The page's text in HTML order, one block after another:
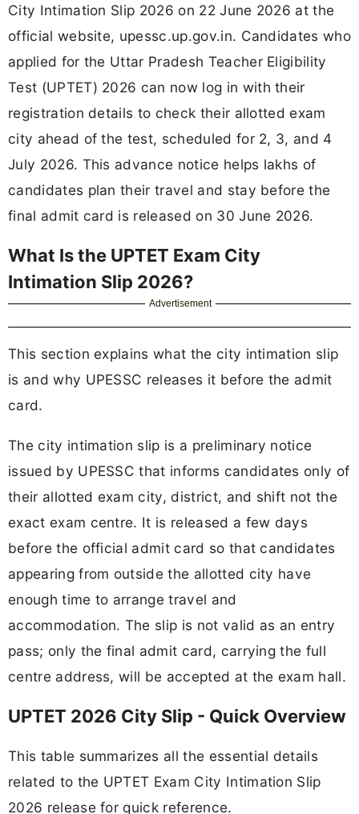
City Intimation Slip 2026 on 22 June 2026 at the
official website, upessc.up.gov.in. Candidates who
applied for the Uttar Pradesh Teacher Eligibility
Test (UPTET) 2026 can now log in with their
registration details to check their allotted exam
city ahead of the test, scheduled for 2, 3, and 4
July 2026. This advance notice helps lakhs of
candidates plan their travel and stay before the
final admit card is released on 30 June 2026.
What Is the UPTET Exam City
Intimation Slip 2026?
Advertisement
This section explains what the city intimation slip
is and why UPESSC releases it before the admit
card.
The city intimation slip is a preliminary notice
issued by UPESSC that informs candidates only of
their allotted exam city, district, and shift not the
exact exam centre. It is released a few days
before the official admit card so that candidates
appearing from outside the allotted city have
enough time to arrange travel and
accommodation. The slip is not valid as an entry
pass; only the final admit card, carrying the full
centre address, will be accepted at the exam hall.
UPTET 2026 City Slip - Quick Overview
This table summarizes all the essential details
related to the UPTET Exam City Intimation Slip
2026 release for quick reference.